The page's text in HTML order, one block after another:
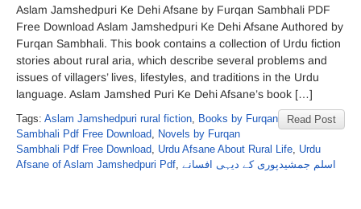
Aslam Jamshedpuri Ke Dehi Afsane by Furqan Sambhali PDF
Free Download Aslam Jamshedpuri Ke Dehi Afsane Authored by
Furqan Sambhali. This book contains a collection of Urdu fiction
stories about rural aria, which describe several problems and
issues of villagers’ lives, lifestyles, and traditions in the Urdu
language. Aslam Jamshed Puri Ke Dehi Afsane’s book […]
Read Post
Tags: Aslam Jamshedpuri rural fiction, Books by Furqan
Sambhali Pdf Free Download, Novels by Furqan
Sambhali Pdf Free Download, Urdu Afsane About Rural Life, Urdu
Afsane of Aslam Jamshedpuri Pdf, اسلم جمشیدپوری کے دیہی افسانے